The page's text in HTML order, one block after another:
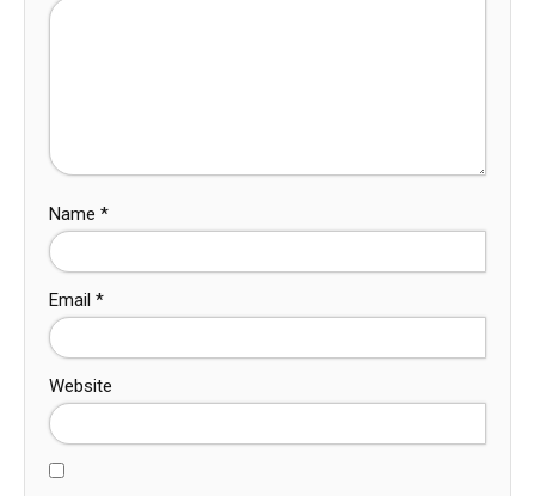
Name *
Email *
Website